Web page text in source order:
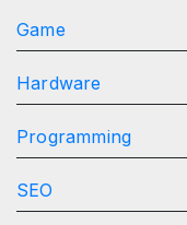
Game
Hardware
Programming
SEO